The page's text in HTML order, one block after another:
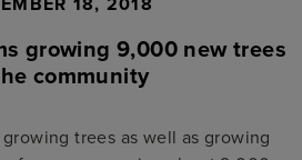
growing 9,000 new trees
community
trees as well as growing